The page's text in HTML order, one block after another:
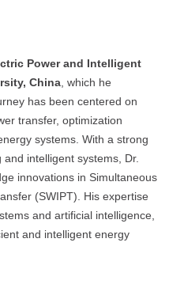
Power and Intelligent
China , which he
has been centered on
transfer, optimization
systems. With a strong
intelligent systems, Dr.
innovations in Simultaneous
(SWIPT). His expertise
and artificial intelligence,
and intelligent energy